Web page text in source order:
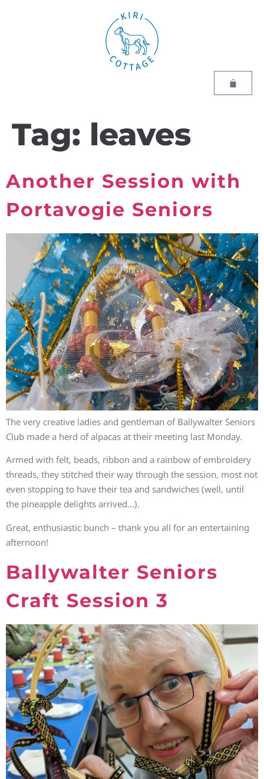
Tag: leaves
Another Session with
Portavogie Seniors
The very creative ladies and gentleman of Ballywalter Seniors
Club made a herd of alpacas at their meeting last Monday.
Armed with felt, beads, ribbon and a rainbow of embroidery
threads, they stitched their way through the session, most not
even stopping to have their tea and sandwiches (well, until
the pineapple delights arrived…).
Great, enthusiastic bunch – thank you all for an entertaining
afternoon!
Ballywalter Seniors
Craft Session 3